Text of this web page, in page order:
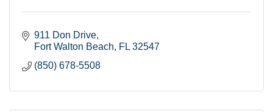
911 Don Drive
Fort Walton Beach
FL 32547
(850) 678-5508